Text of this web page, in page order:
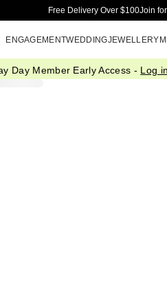
Free Delivery Over $100Join
ENGAGEMENTWEDDINGJEWELLERY
Day Member Early Access - Log in